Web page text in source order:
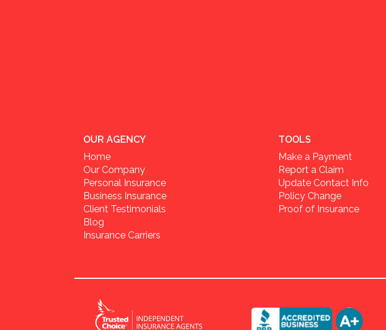
OUR AGENCY
Home
Our Company
Personal Insurance
Business Insurance
Client Testimonials
Blog
Insurance Carriers
TOOLS
Make a Payment
Report a Claim
Update Contact Info
Policy Change
Proof of Insurance